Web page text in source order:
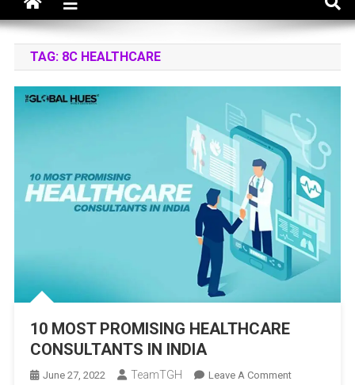
TAG: 8C HEALTHCARE
10 MOST PROMISING HEALTHCARE
CONSULTANTS IN INDIA
June 27, 2022 TeamTGH Leave A CommentOn